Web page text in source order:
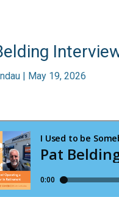
| May 19, 2026